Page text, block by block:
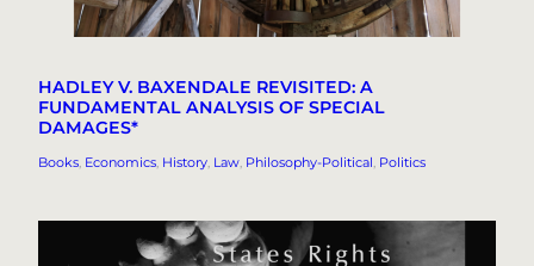
HADLEY V. BAXENDALE REVISITED: A
FUNDAMENTAL ANALYSIS OF SPECIAL
DAMAGES*
Books, Economics, History, Law, Philosophy-Political, Politics